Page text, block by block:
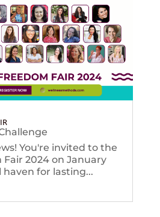
You're invited to the
Fair 2024 on January
haven for lasting...